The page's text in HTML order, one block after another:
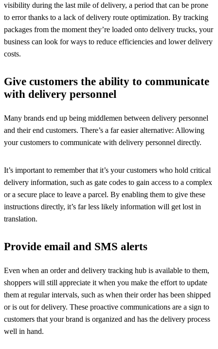
visibility during the last mile of delivery, a period that can be prone
to error thanks to a lack of delivery route optimization. By tracking
packages from the moment they’re loaded onto delivery trucks, your
business can look for ways to reduce efficiencies and lower delivery
costs.
Give customers the ability to communicate
with delivery personnel
Many brands end up being middlemen between delivery personnel
and their end customers. There’s a far easier alternative: Allowing
your customers to communicate with delivery personnel directly.
It’s important to remember that it’s your customers who hold critical
delivery information, such as gate codes to gain access to a complex
or a secure place to leave a parcel. By enabling them to give these
instructions directly, it’s far less likely information will get lost in
translation.
Provide email and SMS alerts
Even when an order and delivery tracking hub is available to them,
shoppers will still appreciate it when you make the effort to update
them at regular intervals, such as when their order has been shipped
or is out for delivery. These proactive communications are a sign to
customers that your brand is organized and has the delivery process
well in hand.